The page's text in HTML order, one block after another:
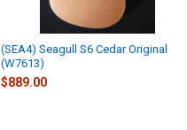
(SEA4) Seagull S6 Cedar Original
(W7613)
$889.00